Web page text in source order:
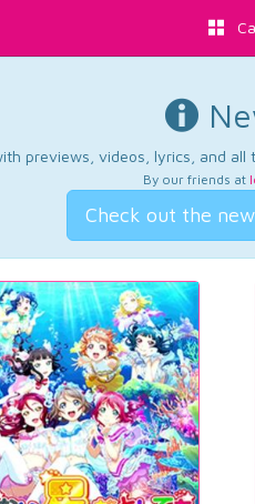
previews, videos, lyrics, and
By our friends at
Check out the